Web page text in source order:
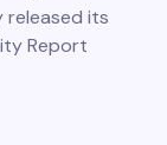
released its
Report